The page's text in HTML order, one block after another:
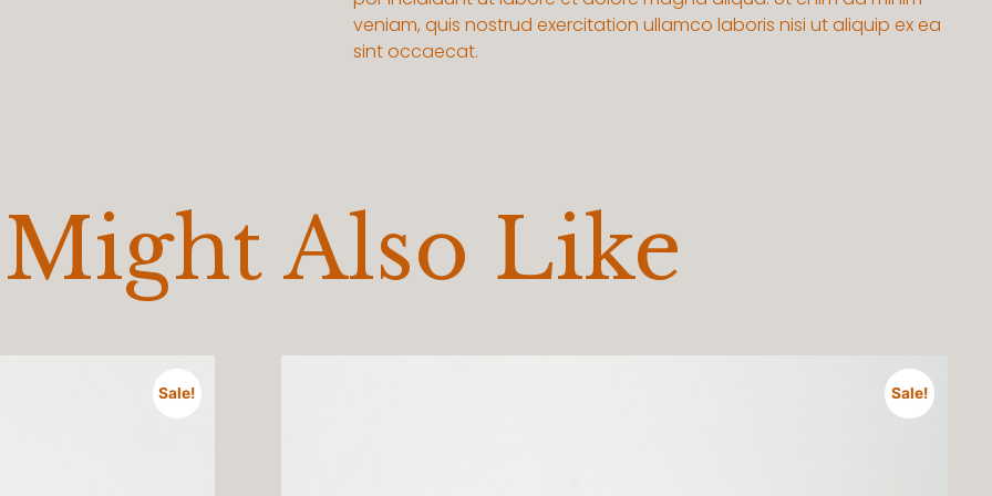
veniam, quis nostrud exercitation ullamco laboris nisi ut aliquip ex ea
sint occaecat.
Also Like
Sale! Sale!